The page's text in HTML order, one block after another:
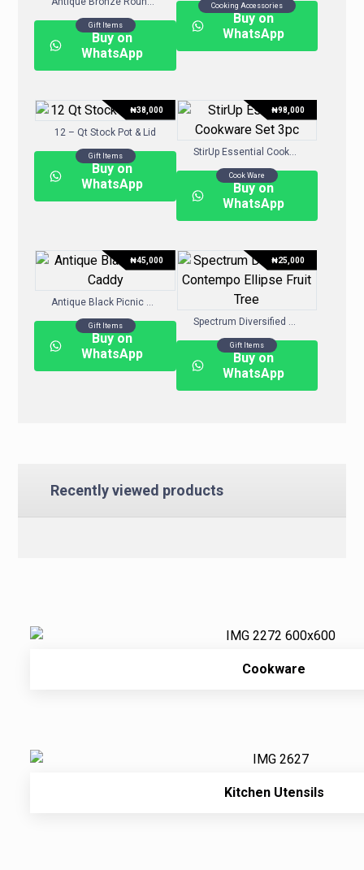
Gift Items
Buy on
WhatsApp
Cooking Accessories
Buy on
WhatsApp
12 – Qt Stock Pot & Lid
Gift Items
₦38,000
Buy on
WhatsApp
StirUp Essential Cookware Set 3pc
Cook Ware
₦98,000
Buy on
WhatsApp
Gift Items
₦45,000
Buy on
WhatsApp
Gift Items
₦25,000
Buy on
WhatsApp
Recently viewed products
Cookware
Kitchen Utensils